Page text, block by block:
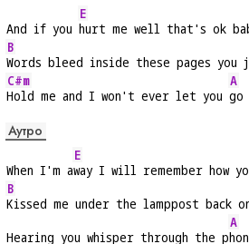
And if you
E
hurt me well that's ok
B
Words bleed inside these pages you
C#m
Hold me and I won't ever let you
A
go
Аутро
When I'm a
E
way I will remember how
B
Kissed me under the lamppost back
Hearing you whisper through the p
A